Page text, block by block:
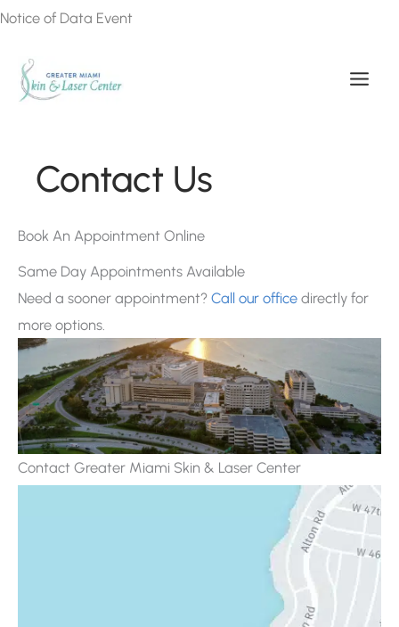
Skip
content
Notice of Data Event
Contact Us
Book An Appointment Online
Same Day Appointments Available
Need a sooner appointment? Call our office directly for
more options.
Contact Greater Miami Skin & Laser Center